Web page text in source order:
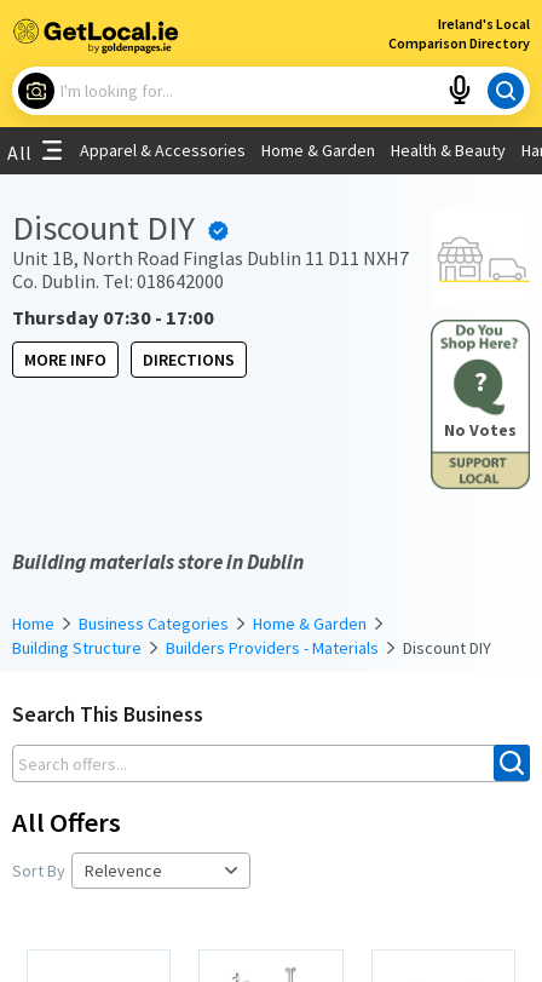
Ireland's Local
Comparison Directory
×
What are you looking for?
Use My Current Location
All Apparel & Accessories Home & Garden Health & Beauty
?
No Votes
Discount DIY
Unit 1B, North Road Finglas Dublin 11 D11 NXH7
Co. Dublin. Tel: 018642000
Thursday 07:30 - 17:00
MORE INFO DIRECTIONS
Building materials store in Dublin
Home Business Categories
Home & Garden
Building Structure
Builders Providers - Materials Discount DIY
Search This Business
All Offers
Sort By